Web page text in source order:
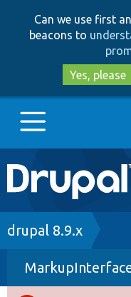
Can we use first
beacons to
Yes, please
Main
navigation
Go to Drupal.org
Drupal 8+
Breadcrumb
drupal 8.9.x